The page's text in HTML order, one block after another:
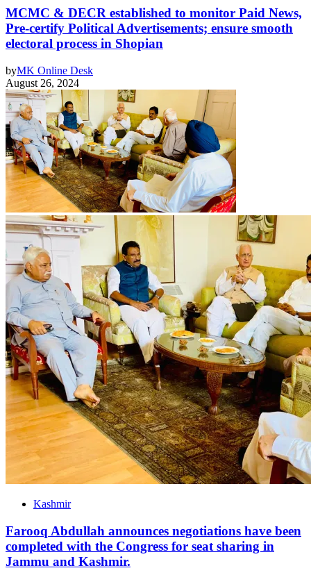
MCMC & DECR established to monitor Paid News,
Pre-certify Political Advertisements; ensure smooth
electoral process in Shopian
byMK Online Desk
August 26, 2024
Kashmir
Farooq Abdullah announces negotiations have been
completed with the Congress for seat sharing in
Jammu and Kashmir.